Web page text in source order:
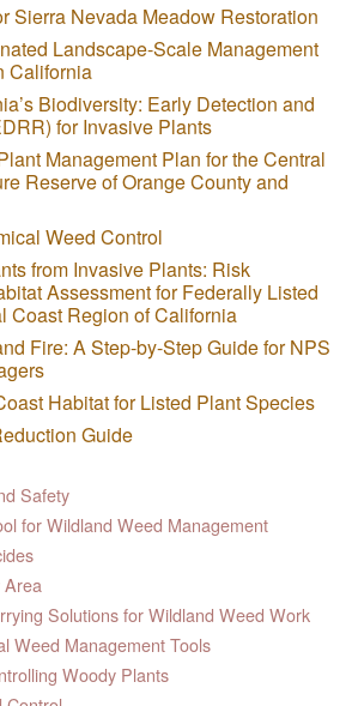
Sierra Nevada Meadow Restoration
Landscape-Scale Management
California
Biodiversity: Early Detection and
for Invasive Plants
Management Plan for the Central
Reserve of Orange County and
Weed Control
from Invasive Plants: Risk
Assessment for Federally Listed
Coast Region of California
Fire: A Step-by-Step Guide for NPS
Habitat for Listed Plant Species
Guide
Safety
for Wildland Weed Management
Solutions for Wildland Weed Work
Weed Management Tools
Woody Plants